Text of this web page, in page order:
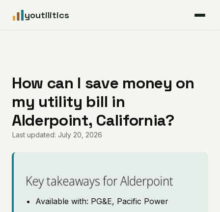
youtilitics
Articles
Coverage
Pricing
How can I save money on
my utility bill in
Alderpoint, California?
Last updated: July 20, 2026
Key takeaways for Alderpoint
Available with: PG&E, Pacific Power